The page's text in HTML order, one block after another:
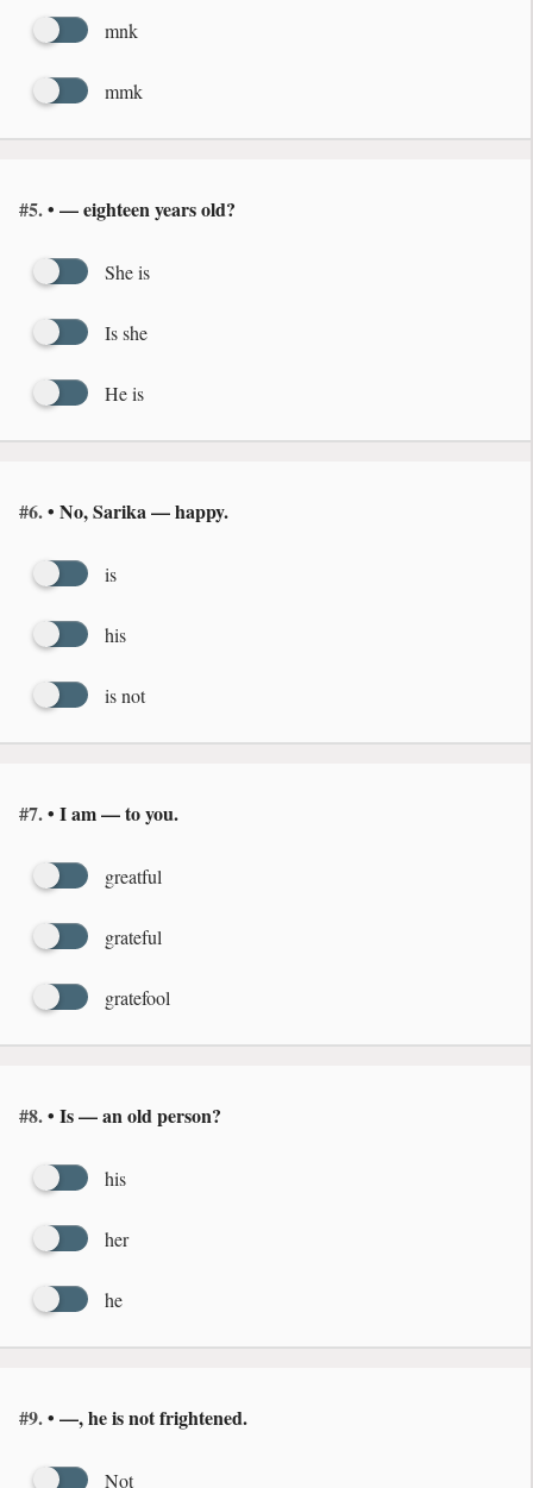
mnk
mmk
#5.• — eighteen years old?
She is
Is she
He is
#6.• No, Sarika — happy.
is
his
is not
#7.• I am — to you.
greatful
grateful
gratefool
#8.• Is — an old person?
his
her
he
#9.• —, he is not frightened.
Not